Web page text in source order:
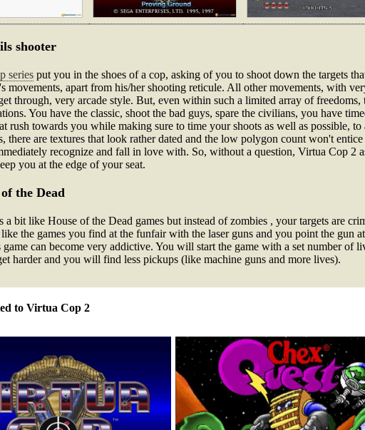
shooter
series put you in the shoes of a cop, asking of you to shoot down the targets
movements, apart from his/her shooting reticule. All other movements, with
through, very arcade style. But, even within such a limited array of
You have the classic, shoot the bad guys, spare the civilians, you have
rush towards you while making sure to time your shoots as well as possible,
there are textures that look rather dated and the low polygon count won't
recognize and fall in love with. So, without a question, Virtua Cop 2
you at the edge of your seat.
the Dead
a bit like House of the Dead games but instead of zombies , your targets are
the games you find at the funfair with the laser guns and you point the gun
can become very addictive. You will start the game with a set number of
harder and you will find less pickups (like machine guns and more lives).
to Virtua Cop 2